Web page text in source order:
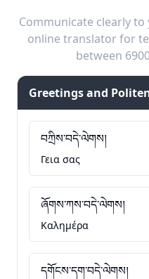
Communicate clearly
online translator for
between
Greetings and
བཀྲིས་བདེ་ལེགས།
Γεια σας
ཞོགས་ཀས་བདེ་ལེགས།
Καλημέρα
དགོངས་དག་བདེ་ལེགས།